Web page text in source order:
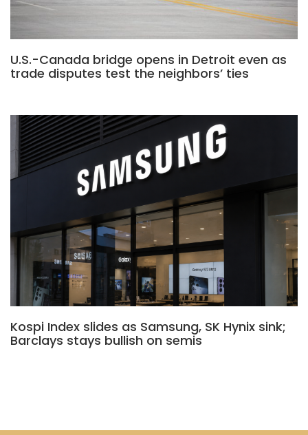
U.S.-Canada bridge opens in Detroit even as
trade disputes test the neighbors’ ties
Kospi Index slides as Samsung, SK Hynix sink;
Barclays stays bullish on semis